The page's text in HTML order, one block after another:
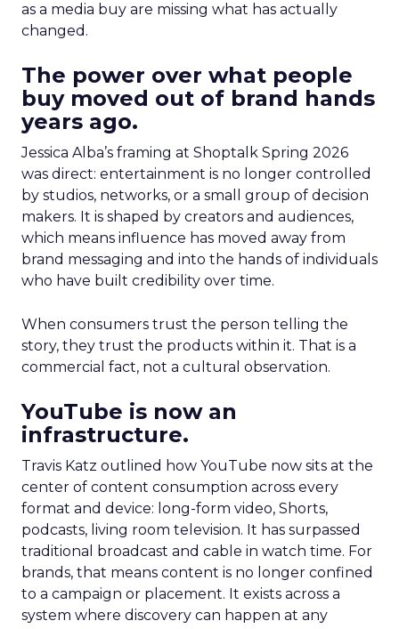
as a media buy are missing what has actually
changed.
The power over what people
buy moved out of brand hands
years ago.
Jessica Alba’s framing at Shoptalk Spring 2026
was direct: entertainment is no longer controlled
by studios, networks, or a small group of decision
makers. It is shaped by creators and audiences,
which means influence has moved away from
brand messaging and into the hands of individuals
who have built credibility over time.
When consumers trust the person telling the
story, they trust the products within it. That is a
commercial fact, not a cultural observation.
YouTube is now an
infrastructure.
Travis Katz outlined how YouTube now sits at the
center of content consumption across every
format and device: long-form video, Shorts,
podcasts, living room television. It has surpassed
traditional broadcast and cable in watch time. For
brands, that means content is no longer confined
to a campaign or placement. It exists across a
system where discovery can happen at any